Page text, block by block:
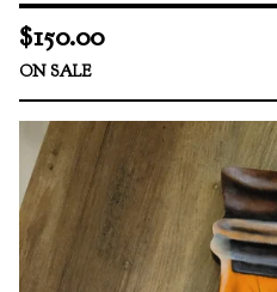
$150.00
ON SALE